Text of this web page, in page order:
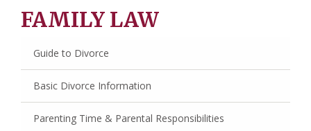
FAMILY LAW
Guide to Divorce
Basic Divorce Information
Parenting Time & Parental Responsibilities